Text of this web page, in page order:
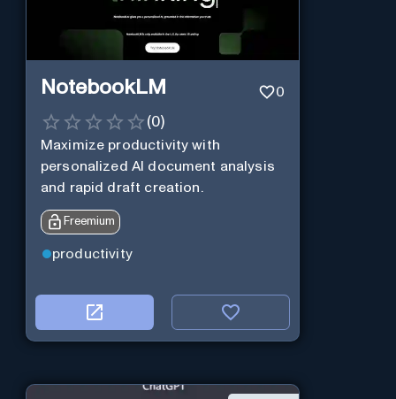
NotebookLM 0
(0)
Maximize productivity with
personalized AI document analysis
and rapid draft creation.
Freemium
productivity